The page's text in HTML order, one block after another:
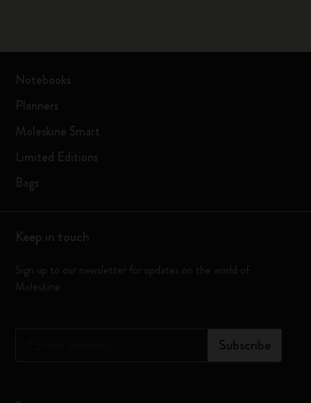
Notebooks
Planners
Moleskine Smart
Limited Editions
Bags
Keep in touch
Sign up to our newsletter for updates on the world of
Moleskine
Subscribe